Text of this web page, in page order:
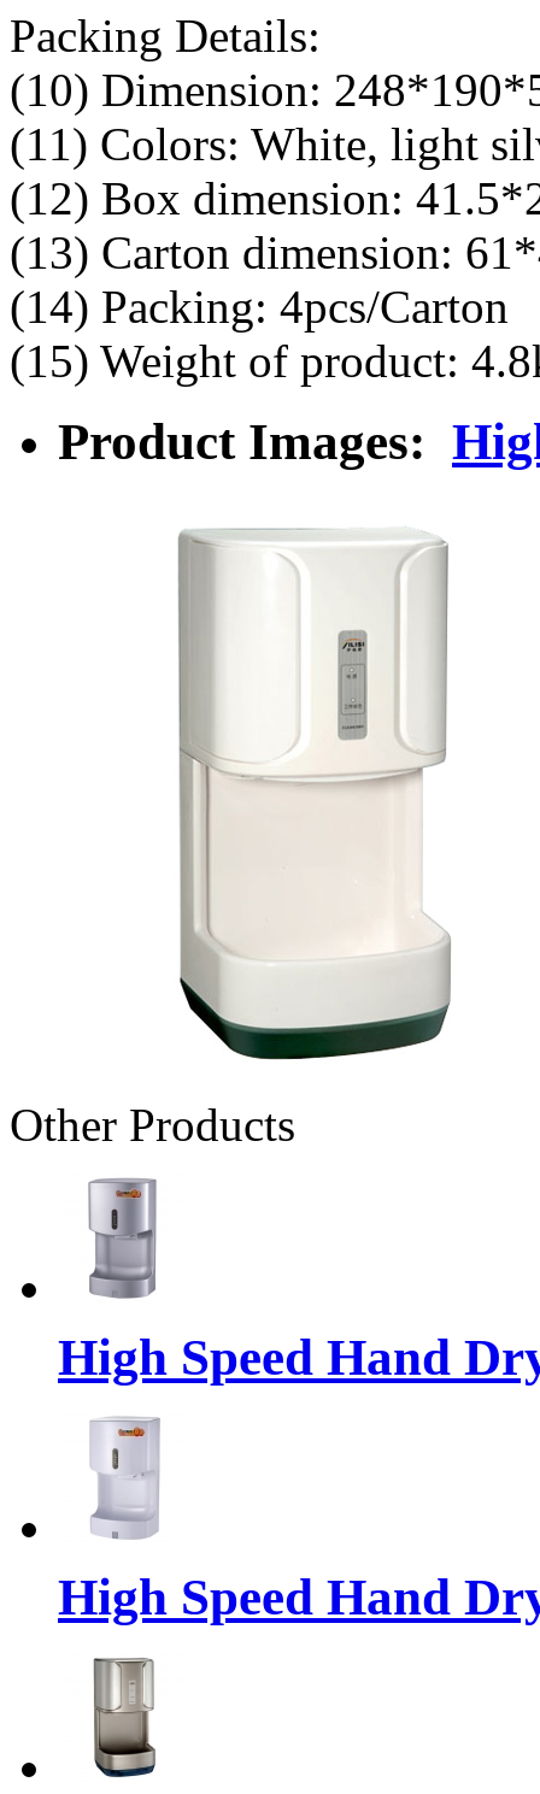
Packing Details:
(10) Dimension:
(11) Colors: White, light
(12) Box dimension:
(13) Carton dimension:
(14) Packing: 4pcs/Carton
(15) Weight of product:
Product Images:
Other Products
High Speed Hand
High Speed Hand